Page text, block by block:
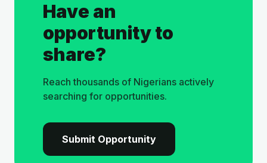
Have an
opportunity to
share?
Reach thousands of Nigerians actively
searching for opportunities.
Submit Opportunity